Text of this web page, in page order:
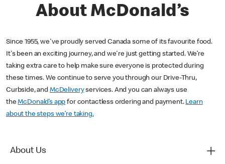
About McDonald’s
Since 1955, we've proudly served Canada some of its favourite food.
It's been an exciting journey, and we're just getting started. We’re
taking extra care to help make sure everyone is protected during
these times. We continue to serve you through our Drive-Thru,
Curbside, and McDeliveryservices. And you can always use
theMcDonald’s app for contactless ordering and payment. Learn
about the steps we’re taking.
About Us